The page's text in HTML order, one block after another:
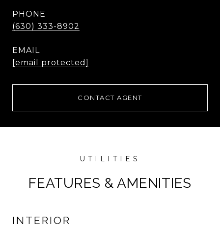
PHONE
(630) 333-8902
EMAIL
[email protected]
CONTACT AGENT
FEATURES & AMENITIES
INTERIOR